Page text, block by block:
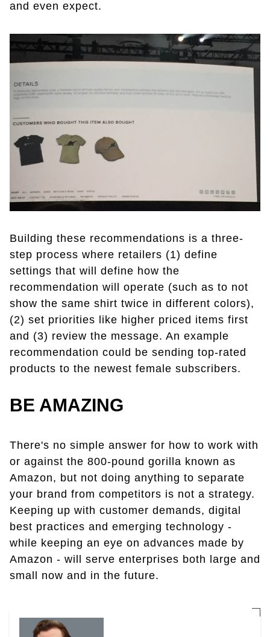
and even expect.
Building these recommendations is a three-
step process where retailers (1) define
settings that will define how the
recommendation will operate (such as to not
show the same shirt twice in different colors),
(2) set priorities like higher priced items first
and (3) review the message. An example
recommendation could be sending top-rated
products to the newest female subscribers.
BE AMAZING
There's no simple answer for how to work with
or against the 800-pound gorilla known as
Amazon, but not doing anything to separate
your brand from competitors is not a strategy.
Keeping up with customer demands, digital
best practices and emerging technology -
while keeping an eye on advances made by
Amazon - will serve enterprises both large and
small now and in the future.